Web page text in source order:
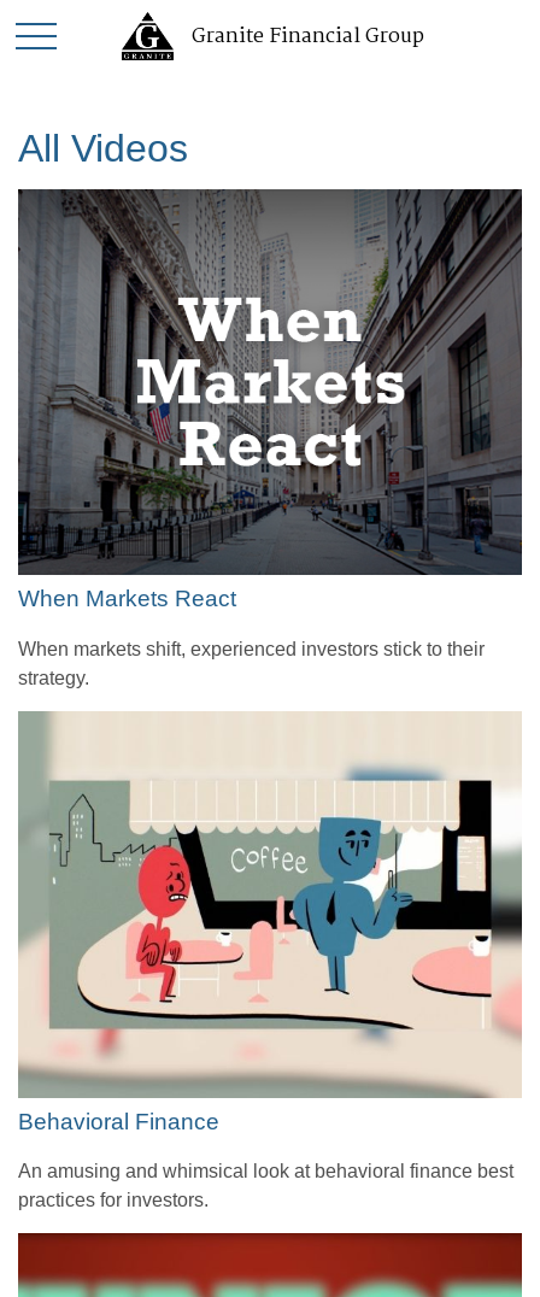
Granite Financial Group
All Videos
When Markets React
When markets shift, experienced investors stick to their
strategy.
Behavioral Finance
An amusing and whimsical look at behavioral finance best
practices for investors.